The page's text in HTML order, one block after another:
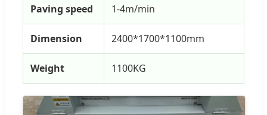
Paving speed 1-4m/min
Dimension 2400*1700*1100mm
Weight 1100KG